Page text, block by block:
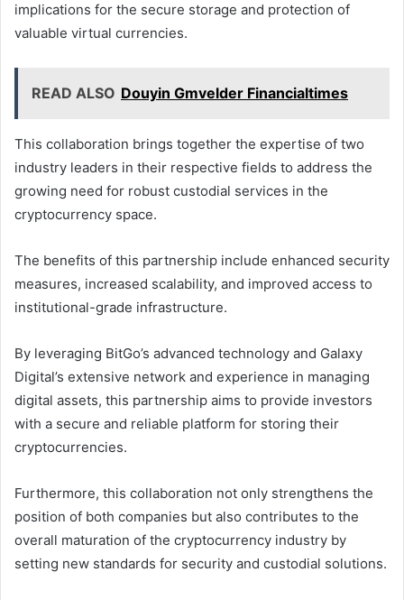
implications for the secure storage and protection of
valuable virtual currencies.
READ ALSO Douyin Gmvelder Financialtimes
This collaboration brings together the expertise of two
industry leaders in their respective fields to address the
growing need for robust custodial services in the
cryptocurrency space.
The benefits of this partnership include enhanced security
measures, increased scalability, and improved access to
institutional-grade infrastructure.
By leveraging BitGo’s advanced technology and Galaxy
Digital’s extensive network and experience in managing
digital assets, this partnership aims to provide investors
with a secure and reliable platform for storing their
cryptocurrencies.
Furthermore, this collaboration not only strengthens the
position of both companies but also contributes to the
overall maturation of the cryptocurrency industry by
setting new standards for security and custodial solutions.